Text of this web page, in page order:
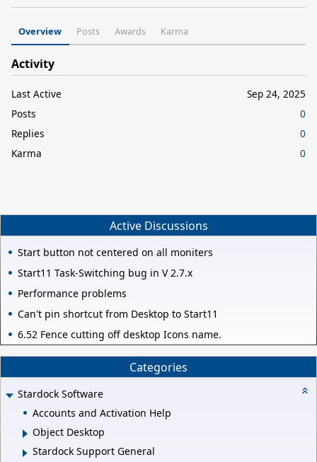
Overview Posts Awards Karma
Activity
Last Active
Sep 24, 2025
Posts
0
Replies
0
Karma
0
Active Discussions
Start button not centered on all moniters
Start11 Task-Switching bug in V 2.7.x
Performance problems
Can't pin shortcut from Desktop to Start11
6.52 Fence cutting off desktop Icons name.
Categories
Stardock Software
Accounts and Activation Help
Object Desktop
Stardock Support General